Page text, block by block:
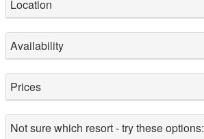
Location
Availability
Prices
Not sure which resort - try these options: